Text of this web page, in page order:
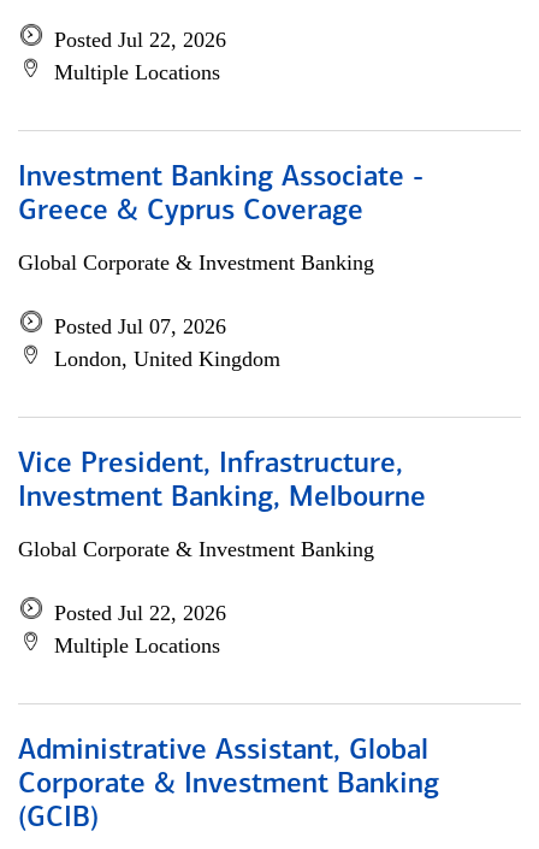
Posted Jul 22, 2026
Multiple Locations
Investment Banking Associate -
Greece & Cyprus Coverage
Global Corporate & Investment Banking
Posted Jul 07, 2026
London, United Kingdom
Vice President, Infrastructure,
Investment Banking, Melbourne
Global Corporate & Investment Banking
Posted Jul 22, 2026
Multiple Locations
Administrative Assistant, Global
Corporate & Investment Banking
(GCIB)